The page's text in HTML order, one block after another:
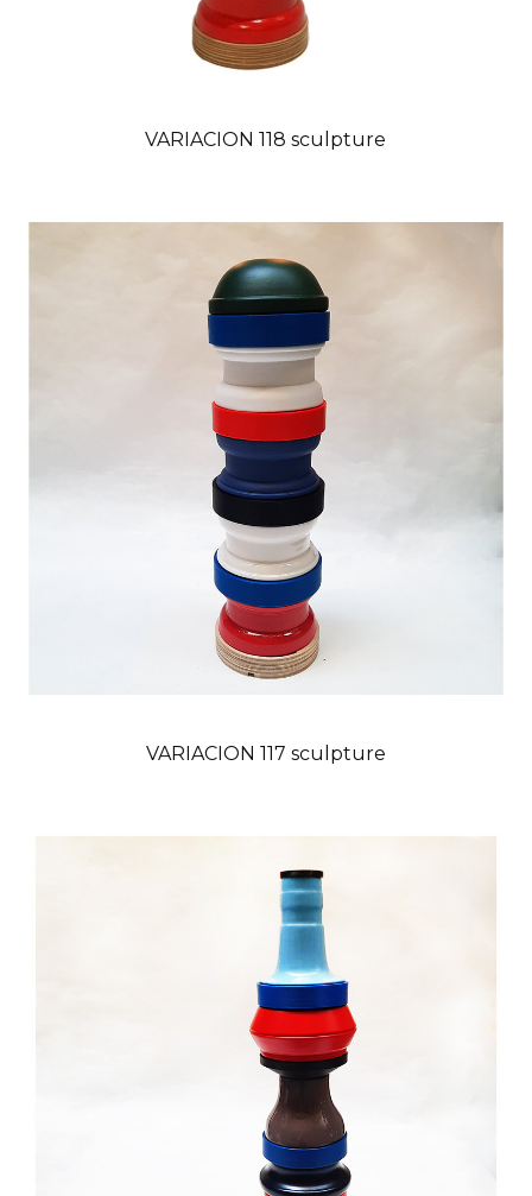
VARIACION 118 sculpture
VARIACION 117 sculpture